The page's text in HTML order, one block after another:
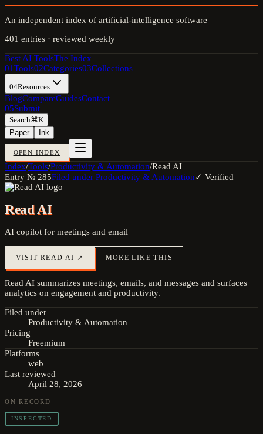
An independent index of artificial-intelligence software
401 entries · reviewed weekly
Best AI ToolsThe Index
01Tools02Categories03Collections
04Resources
BlogCompareGuidesContact
05Submit
Search⌘K
Paper
Ink
OPEN INDEX
Index/Tools/Productivity & Automation/Read AI
Entry № 285Filed under Productivity & Automation✓ Verified
Read AI
AI copilot for meetings and email
VISIT READ AI ↗ MORE LIKE THIS
Read AI summarizes meetings, emails, and messages and surfaces
analytics on engagement and productivity.
Filed under
Productivity & Automation
Pricing
Freemium
Platforms
web
Last reviewed
April 28, 2026
ON RECORD
INSPECTED